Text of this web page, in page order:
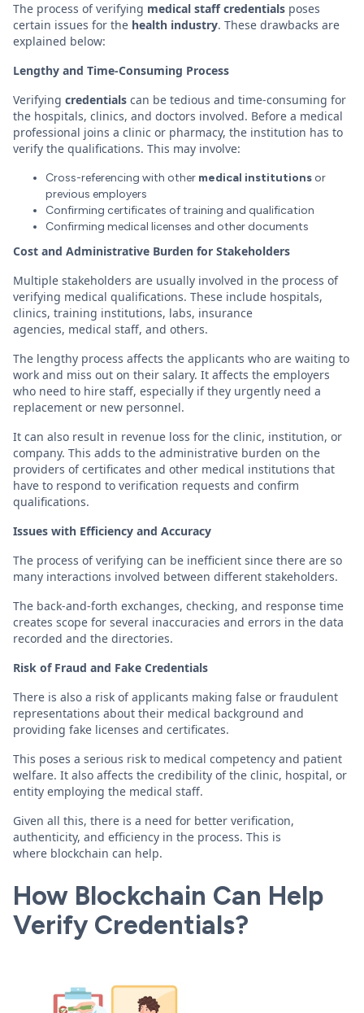
The process of verifying medical staff credentials poses
certain issues for the health industry. These drawbacks are
explained below:
Lengthy and Time-Consuming Process
Verifying credentials can be tedious and time-consuming for
the hospitals, clinics, and doctors involved. Before a medical
professional joins a clinic or pharmacy, the institution has to
verify the qualifications. This may involve:
Cross-referencing with other medical institutionsor
previous employers
Confirming certificates of training and qualification
Confirming medical licenses and other documents
Cost and Administrative Burden for Stakeholders
Multiple stakeholders are usually involved in the process of
verifying medical qualifications. These include hospitals,
clinics, training institutions, labs, insurance
agencies, medical staff, and others.
The lengthy process affects the applicants who are waiting to
work and miss out on their salary. It affects the employers
who need to hire staff, especially if they urgently need a
replacement or new personnel.
It can also result in revenue loss for the clinic, institution, or
company. This adds to the administrative burden on the
providers of certificates and other medical institutions that
have to respond to verification requests and confirm
qualifications.
Issues with Efficiency and Accuracy
The process of verifying can be inefficient since there are so
many interactions involved between different stakeholders.
The back-and-forth exchanges, checking, and response time
creates scope for several inaccuracies and errors in the data
recorded and the directories.
Risk of Fraud and Fake Credentials
There is also a risk of applicants making false or fraudulent
representations about their medical background and
providing fake licenses and certificates.
This poses a serious risk to medical competency and patient
welfare. It also affects the credibility of the clinic, hospital, or
entity employing the medical staff.
Given all this, there is a need for better verification,
authenticity, and efficiency in the process. This is
where blockchain can help.
How Blockchain Can Help
Verify Credentials?